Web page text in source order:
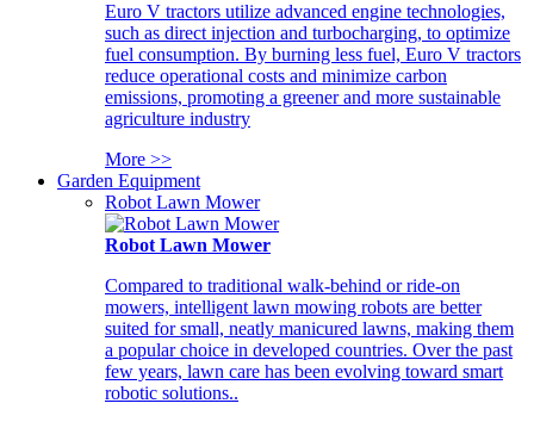
Euro V tractors utilize advanced engine technologies,
such as direct injection and turbocharging, to optimize
fuel consumption. By burning less fuel, Euro V tractors
reduce operational costs and minimize carbon
emissions, promoting a greener and more sustainable
agriculture industry
More >>
Garden Equipment
Robot Lawn Mower
Robot Lawn Mower
Compared to traditional walk-behind or ride-on
mowers, intelligent lawn mowing robots are better
suited for small, neatly manicured lawns, making them
a popular choice in developed countries. Over the past
few years, lawn care has been evolving toward smart
robotic solutions..